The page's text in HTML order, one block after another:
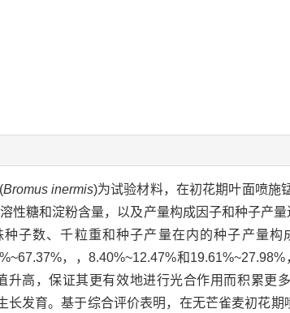
Bromus inermis)为试验材料，在初花期叶面喷施
性糖和淀粉含量，以及产量构成因子和种子产
子数、千粒重和种子产量在内的种子产量构
，，8.40%~12.47%和
升高，保证其更有效地进行光合作用而积累更
长发育。基于综合评价表明，在无芒雀麦初花